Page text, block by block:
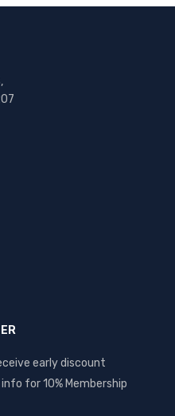
early discount
for 10% Membership